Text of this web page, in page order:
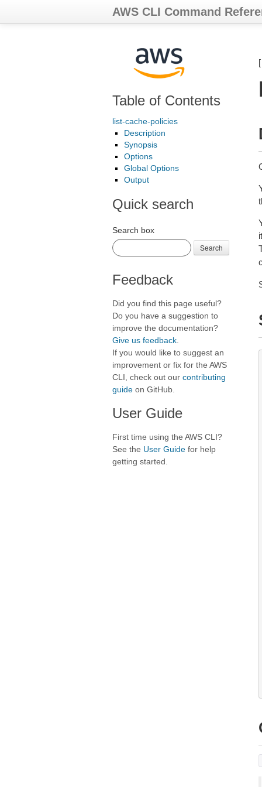
AWS CLI Command
Table of Contents
list-cache-policies
Description
Synopsis
Options
Global Options
Output
Quick search
Search box
Search
Feedback
Did you find this page useful?
Do you have a suggestion to
improve the documentation?
Give us feedback
If you would like to suggest an
improvement or fix for the AWS
CLI, check out our contributing
guide on GitHub.
User Guide
First time using the AWS CLI?
See the User Guide for help
getting started.